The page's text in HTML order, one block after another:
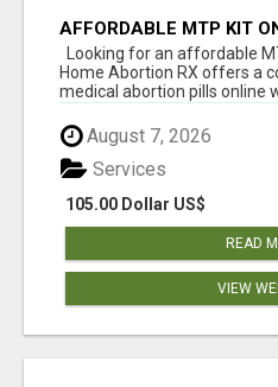
AFFORDABLE MTP KIT
BUY MIFEPRISTONE &
ABORTION RX
Looking for an affordable
Home Abortion RX offers a
medical abortion pills online
August 7, 2026
105.00 Dollar US$
Services
READ
VIEW